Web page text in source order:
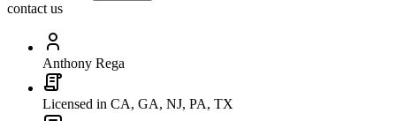
contact us
Anthony Rega
Licensed in CA, GA, NJ, PA, TX